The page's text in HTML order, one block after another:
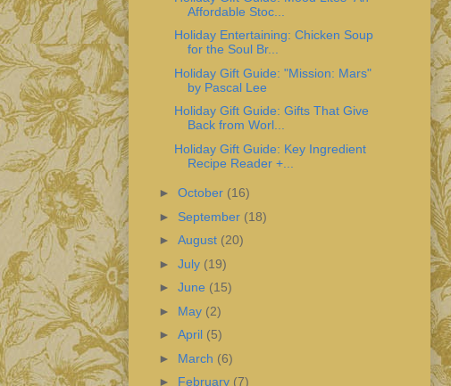
Affordable Stoc...
Holiday Entertaining: Chicken Soup
for the Soul Br...
Holiday Gift Guide: "Mission: Mars"
by Pascal Lee
Holiday Gift Guide: Gifts That Give
Back from Worl...
Holiday Gift Guide: Key Ingredient
Recipe Reader +...
► October (16)
► September (18)
► August (20)
► July (19)
► June (15)
► May (2)
► April (5)
► March (6)
► February (7)